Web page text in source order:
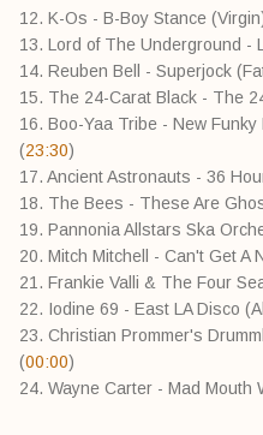
12. K-Os - B-Boy Stance
13. Lord of The Underground -
14. Reuben Bell - Superjock
15. The 24-Carat Black - The
16. Boo-Yaa Tribe - New
(23:30)
17. Ancient Astronauts - 36
18. The Bees - These Are
19. Pannonia Allstars Ska
20. Mitch Mitchell - Can't Get A
21. Frankie Valli & The Four
22. Iodine 69 - East LA Disco
23. Christian Prommer's
(00:00)
24. Wayne Carter - Mad Mouth